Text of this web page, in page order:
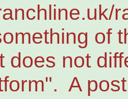
of
does not
A